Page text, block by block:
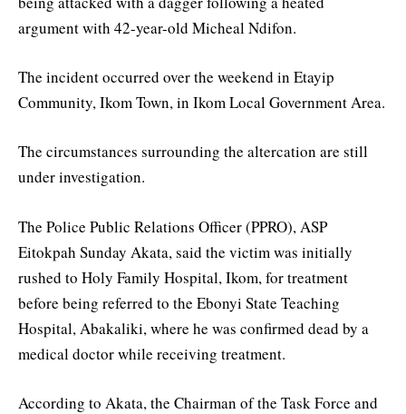
argument with 42-year-old Micheal Ndifon.
The incident occurred over the weekend in Etayip
Community, Ikom Town, in Ikom Local Government Area.
The circumstances surrounding the altercation are still
under investigation.
The Police Public Relations Officer (PPRO), ASP
Eitokpah Sunday Akata, said the victim was initially
rushed to Holy Family Hospital, Ikom, for treatment
before being referred to the Ebonyi State Teaching
Hospital, Abakaliki, where he was confirmed dead by a
medical doctor while receiving treatment.
According to Akata, the Chairman of the Task Force and